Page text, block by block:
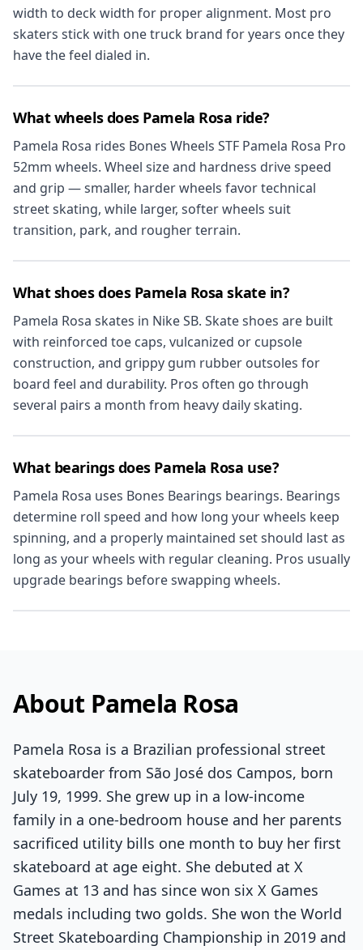
width to deck width for proper alignment. Most pro
skaters stick with one truck brand for years once they
have the feel dialed in.
What wheels does Pamela Rosa ride?
Pamela Rosa rides Bones Wheels STF Pamela Rosa Pro
52mm wheels. Wheel size and hardness drive speed
and grip — smaller, harder wheels favor technical
street skating, while larger, softer wheels suit
transition, park, and rougher terrain.
What shoes does Pamela Rosa skate in?
Pamela Rosa skates in Nike SB. Skate shoes are built
with reinforced toe caps, vulcanized or cupsole
construction, and grippy gum rubber outsoles for
board feel and durability. Pros often go through
several pairs a month from heavy daily skating.
What bearings does Pamela Rosa use?
Pamela Rosa uses Bones Bearings bearings. Bearings
determine roll speed and how long your wheels keep
spinning, and a properly maintained set should last as
long as your wheels with regular cleaning. Pros usually
upgrade bearings before swapping wheels.
About Pamela Rosa
Pamela Rosa is a Brazilian professional street
skateboarder from São José dos Campos, born
July 19, 1999. She grew up in a low-income
family in a one-bedroom house and her parents
sacrificed utility bills one month to buy her first
skateboard at age eight. She debuted at X
Games at 13 and has since won six X Games
medals including two golds. She won the World
Street Skateboarding Championship in 2019 and